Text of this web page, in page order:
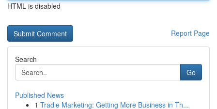
HTML is disabled
Report Page
Search
Go
Published News
1 Tradie Marketing: Getting More Business in Th...